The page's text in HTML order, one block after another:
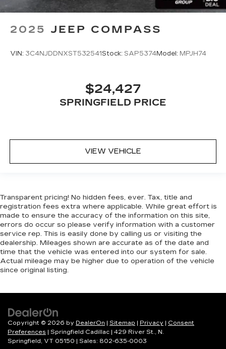
Rear Head Air Bag
Front Side Air Bag
Back-Up Camera
2025 JEEP COMPASS
VIN: 3C4NJDDNXST532541Stock: SAP5374Model: MPJH74
$24,427
SPRINGFIELD PRICE
VIEW VEHICLE
Transparent pricing! No hidden fees, ever. Tax, title and
registration fees extra where applicable. While great effort is
made to ensure the accuracy of the information on this site,
errors do occur so please verify information with a customer
service rep. This is easily done by calling us or visiting the
dealership. Mileages shown are accurate as of the date and
time that the vehicle was entered into our system for sale.
Actual mileage may be higher due to operation of the vehicle
since original listing.
Copyright © 2026 by DealerOn | Sitemap | Privacy | Consent
Preferences | Springfield Cadillac | 429 River St., N.
Springfield, VT 05150 | Sales: 802-635-0003